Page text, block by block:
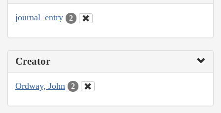
journal_entry 2
Creator
Ordway, John 2